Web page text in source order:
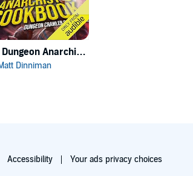
The Dungeon Anarchist's Cookbook
Dinniman
Accessibility
Your ads privacy choices